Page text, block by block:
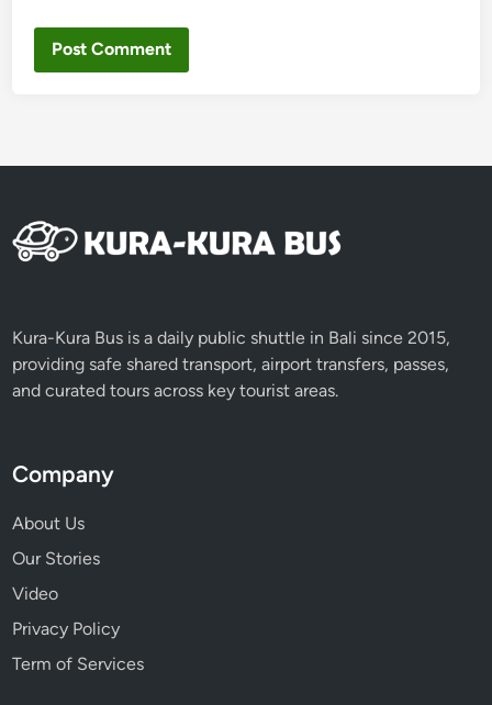
Kura-Kura Bus is a daily public shuttle in Bali since 2015,
providing safe shared transport, airport transfers, passes,
and curated tours across key tourist areas.
Company
About Us
Our Stories
Video
Privacy Policy
Term of Services